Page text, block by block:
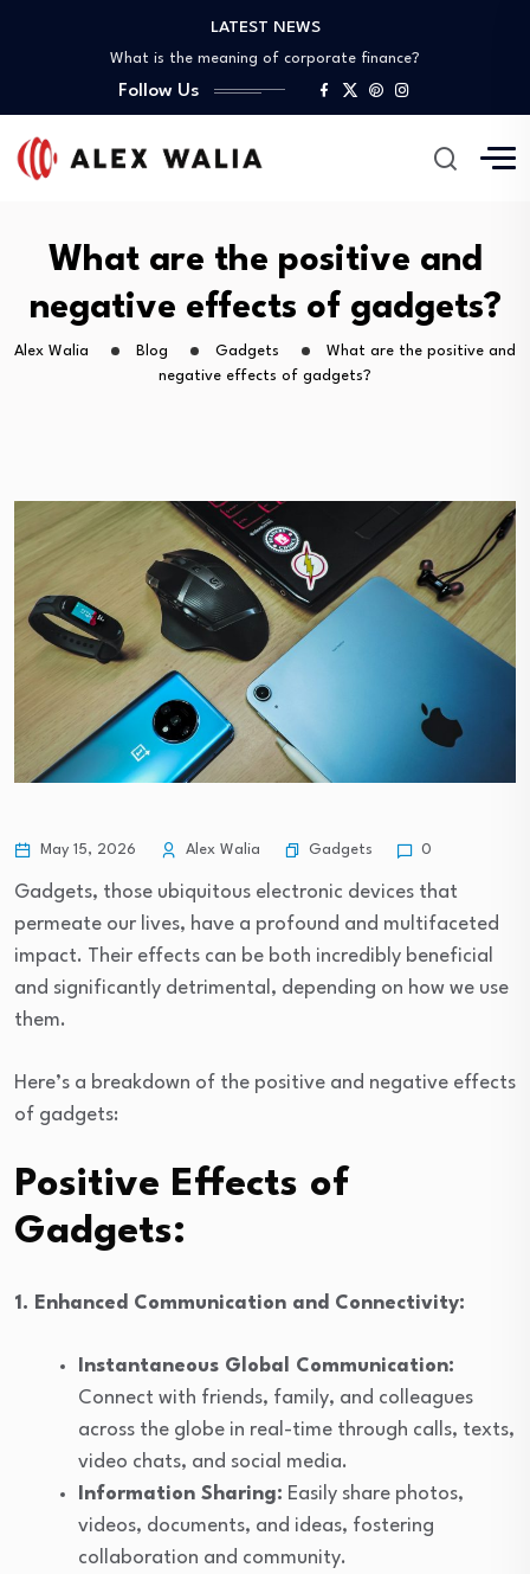
LATEST NEWS
What is the meaning of corporate finance?
What are good gadgets?
Why is the crypto market down?
What is the best crypto to invest?
Why is the crypto market down?
Follow Us
What are the positive and
negative effects of gadgets?
Alex Walia Blog Gadgets
What are the positive and
negative effects of gadgets?
May 15, 2026 Alex Walia Gadgets 0
Gadgets, those ubiquitous electronic devices that
permeate our lives, have a profound and multifaceted
impact. Their effects can be both incredibly beneficial
and significantly detrimental, depending on how we use
them.
Here’s a breakdown of the positive and negative effects
of gadgets:
Positive Effects of
Gadgets:
1. Enhanced Communication and Connectivity:
Instantaneous Global Communication:
Connect with friends, family, and colleagues
across the globe in real-time through calls, texts,
video chats, and social media.
Information Sharing: Easily share photos,
videos, documents, and ideas, fostering
collaboration and community.